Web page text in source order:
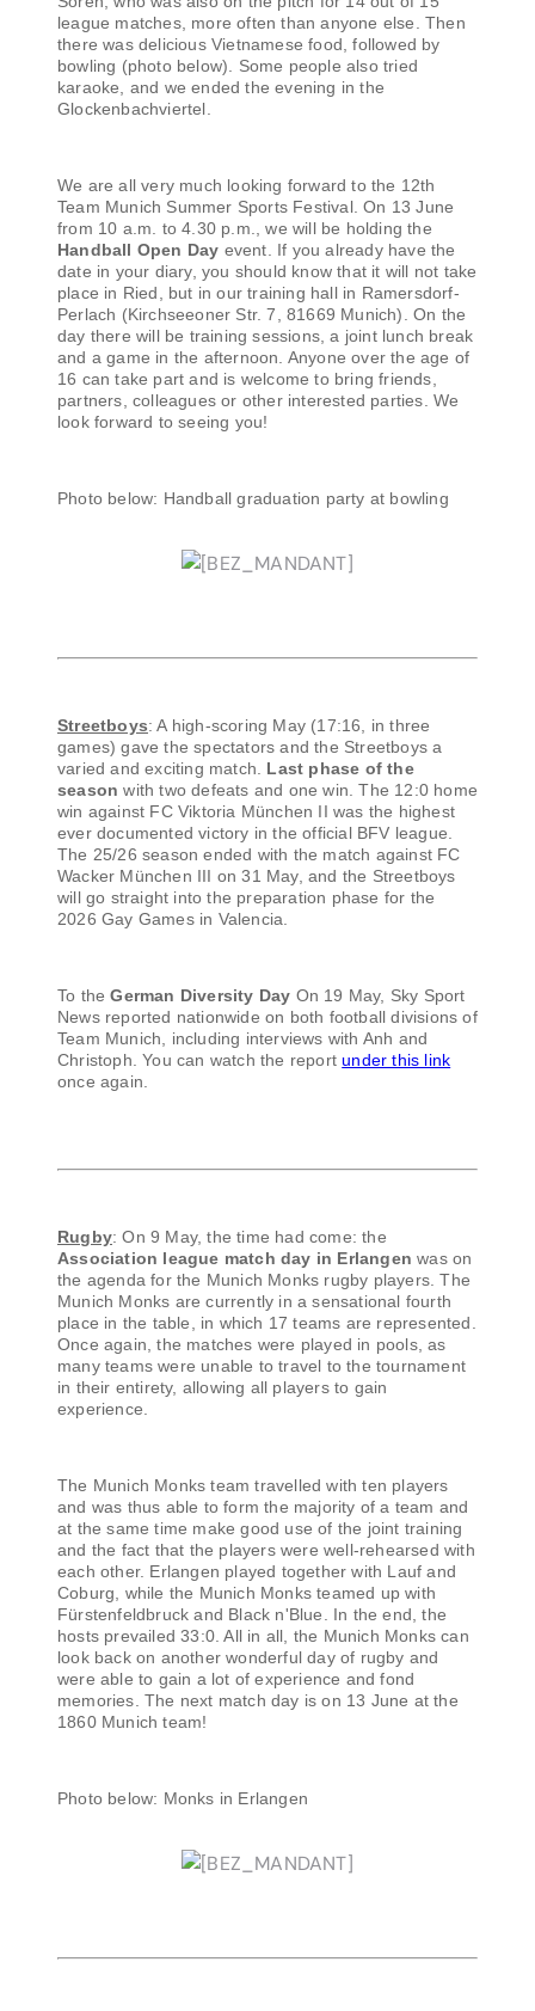
league matches, more often than anyone else. Then
there was delicious Vietnamese food, followed by
bowling (photo below). Some people also tried
karaoke, and we ended the evening in the
Glockenbachviertel.
We are all very much looking forward to the 12th
Team Munich Summer Sports Festival. On 13 June
from 10 a.m. to 4.30 p.m., we will be holding the
Handball Open Day event. If you already have the
date in your diary, you should know that it will not take
place in Ried, but in our training hall in Ramersdorf-
Perlach (Kirchseeoner Str. 7, 81669 Munich). On the
day there will be training sessions, a joint lunch break
and a game in the afternoon. Anyone over the age of
16 can take part and is welcome to bring friends,
partners, colleagues or other interested parties. We
look forward to seeing you!
Photo below: Handball graduation party at bowling
Streetboys: A high-scoring May (17:16, in three
games) gave the spectators and the Streetboys a
varied and exciting match. Last phase of the
seasonwith two defeats and one win. The 12:0 home
win against FC Viktoria München II was the highest
ever documented victory in the official BFV league.
The 25/26 season ended with the match against FC
Wacker München III on 31 May, and the Streetboys
will go straight into the preparation phase for the
2026 Gay Games in Valencia.
To theGerman Diversity Day On 19 May, Sky Sport
News reported nationwide on both football divisions of
Team Munich, including interviews with Anh and
Christoph. You can watch the reportunder this link
once again.
Rugby: On 9 May, the time had come: the
Association league match day in Erlangen was on
the agenda for the Munich Monks rugby players. The
Munich Monks are currently in a sensational fourth
place in the table, in which 17 teams are represented.
Once again, the matches were played in pools, as
many teams were unable to travel to the tournament
in their entirety, allowing all players to gain
experience.
The Munich Monks team travelled with ten players
and was thus able to form the majority of a team and
at the same time make good use of the joint training
and the fact that the players were well-rehearsed with
each other. Erlangen played together with Lauf and
Coburg, while the Munich Monks teamed up with
Fürstenfeldbruck and Black n'Blue. In the end, the
hosts prevailed 33:0. All in all, the Munich Monks can
look back on another wonderful day of rugby and
were able to gain a lot of experience and fond
memories. The next match day is on 13 June at the
1860 Munich team!
Photo below: Monks in Erlangen